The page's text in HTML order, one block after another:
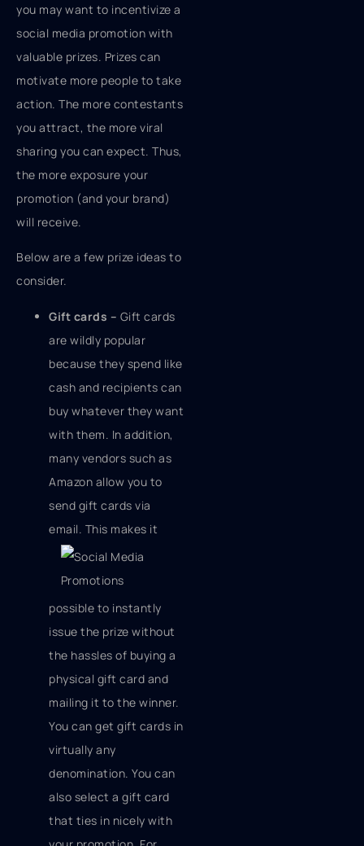
you may want to incentivize a
social media promotion with
valuable prizes. Prizes can
motivate more people to take
action. The more contestants
you attract, the more viral
sharing you can expect. Thus,
the more exposure your
promotion (and your brand)
will receive.
Below are a few prize ideas to
consider.
Gift cards – Gift cards
are wildly popular
because they spend like
cash and recipients can
buy whatever they want
with them. In addition,
many vendors such as
Amazon allow you to
send gift cards via
email. This makes it
possible to instantly
issue the prize without
the hassles of buying a
physical gift card and
mailing it to the winner.
You can get gift cards in
virtually any
denomination. You can
also select a gift card
that ties in nicely with